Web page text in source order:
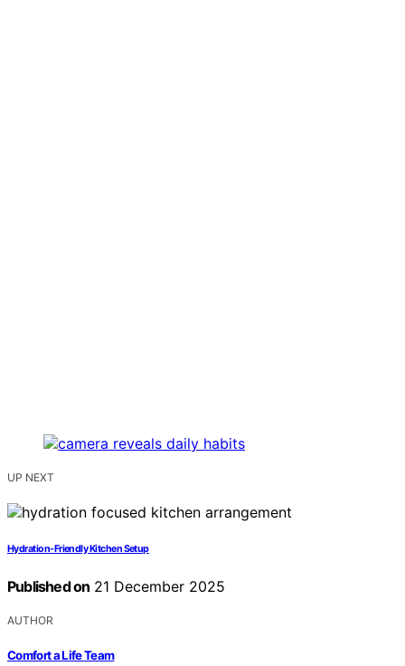
UP NEXT
Hydration-Friendly Kitchen Setup
Published on 21 December 2025
AUTHOR
Comfort a Life Team